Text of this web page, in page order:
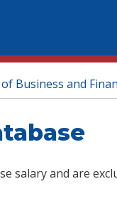
Business and
salary and are